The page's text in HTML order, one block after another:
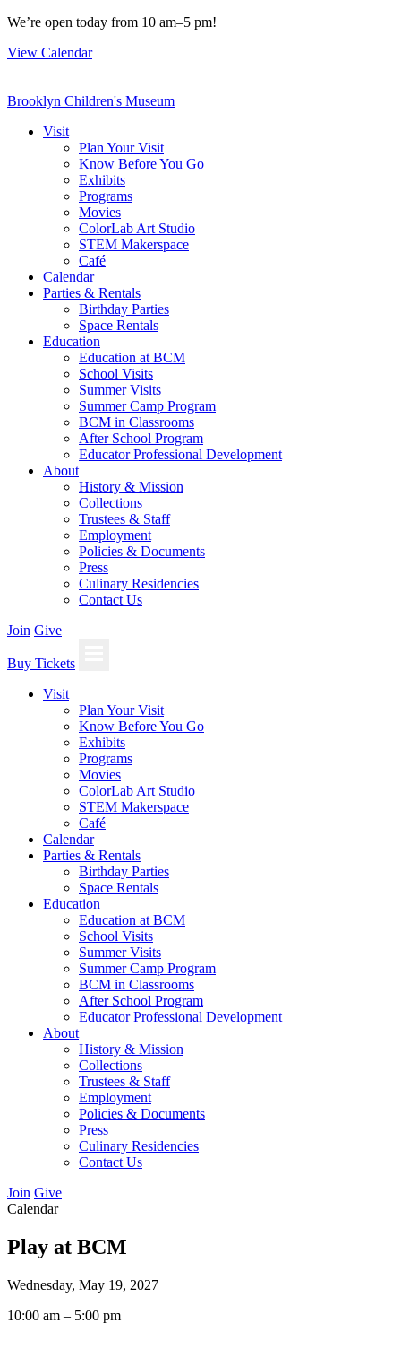
Skip
content
We’re open today from 10 am–5 pm!
View Calendar
Brooklyn Children's Museum
Visit
Plan Your Visit
Know Before You Go
Exhibits
Programs
Movies
ColorLab Art Studio
STEM Makerspace
Café
Calendar
Parties & Rentals
Birthday Parties
Space Rentals
Education
Education at BCM
School Visits
Summer Visits
Summer Camp Program
BCM in Classrooms
After School Program
Educator Professional Development
About
History & Mission
Collections
Trustees & Staff
Employment
Policies & Documents
Press
Culinary Residencies
Contact Us
Join Give
Buy Tickets
Visit
Plan Your Visit
Know Before You Go
Exhibits
Programs
Movies
ColorLab Art Studio
STEM Makerspace
Café
Calendar
Parties & Rentals
Birthday Parties
Space Rentals
Education
Education at BCM
School Visits
Summer Visits
Summer Camp Program
BCM in Classrooms
After School Program
Educator Professional Development
About
History & Mission
Collections
Trustees & Staff
Employment
Policies & Documents
Press
Culinary Residencies
Contact Us
Join Give
Calendar
Play at BCM
Wednesday, May 19, 2027
10:00 am – 5:00 pm